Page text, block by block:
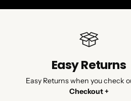
Easy Returns
Easy Returns when you check
Checkout +